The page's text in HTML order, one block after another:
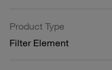
Product Type
Filter Element